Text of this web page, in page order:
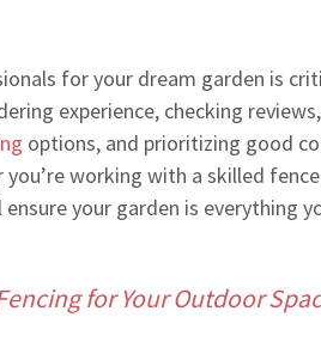
for your dream garden is
experience, checking
options, and prioritizing good
working with a skilled
your garden is everything
for Your Outdoor